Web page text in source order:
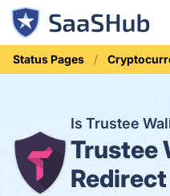
Status Pages
Is Trustee
Trustee
Redirect